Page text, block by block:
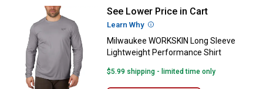
Milwaukee WORKSKIN Long
See Lower Price in Cart
Learn Why More Information
Milwaukee WORKSKIN Long Sleeve
Lightweight Performance Shirt
$5.99 shipping - limited time only